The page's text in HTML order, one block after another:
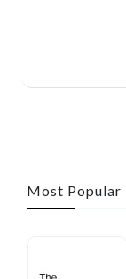
Most Popular